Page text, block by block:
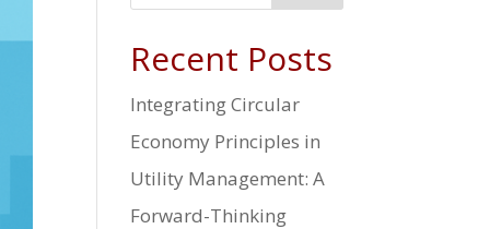
Recent Posts
Integrating Circular
Economy Principles in
Utility Management: A
Forward-Thinking